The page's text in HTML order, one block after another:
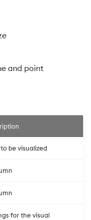
and point
be visualized
for the visual